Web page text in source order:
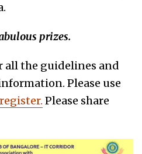
prizes.
all the guidelines and
Please use
Please share